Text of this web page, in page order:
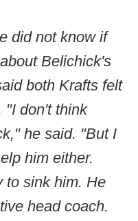
did not know if
Belichick's
both Krafts felt
"I don't think
he said. "But I
him either.
to sink him. He
head coach.